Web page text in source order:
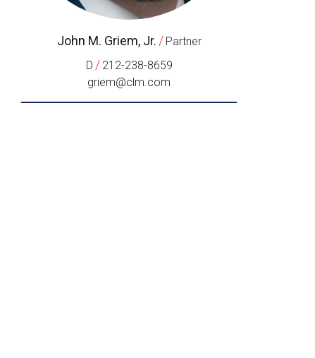
John M. Griem, Jr. / Partner
D / 212-238-8659
griem@clm.com